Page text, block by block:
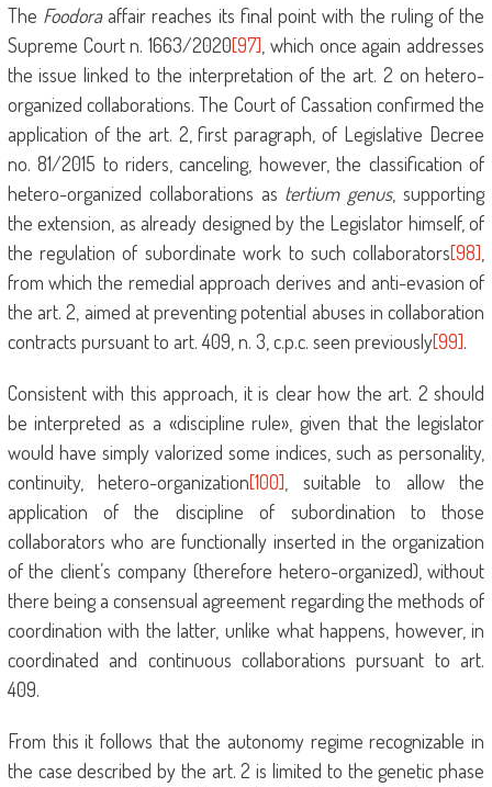
The Foodoraaffair reaches its final point with the ruling of the
Supreme Court n. 1663/2020[97] , which once again addresses
the issue linked to the interpretation of the art. 2 on hetero-
organized collaborations. The Court of Cassation confirmed the
application of the art. 2, first paragraph, of Legislative Decree
no. 81/2015 to riders, canceling, however, the classification of
hetero-organized collaborations as tertium genus, supporting
the extension, as already designed by the Legislator himself, of
the regulation of subordinate work to such collaborators[98]
from which the remedial approach derives and anti-evasion of
the art. 2, aimed at preventing potential abuses in collaboration
contracts pursuant to art. 409, n. 3, c.p.c. seen previously[99].
Consistent with this approach, it is clear how the art. 2 should
be interpreted as a «discipline rule», given that the legislator
would have simply valorized some indices, such as personality,
continuity, hetero-organization[100] , suitable to allow the
application of the discipline of subordination to those
collaborators who are functionally inserted in the organization
of the client’s company (therefore hetero-organized), without
there being a consensual agreement regarding the methods of
coordination with the latter, unlike what happens, however, in
coordinated and continuous collaborations pursuant to art.
409.
From this it follows that the autonomy regime recognizable in
the case described by the art. 2 is limited to the genetic phase